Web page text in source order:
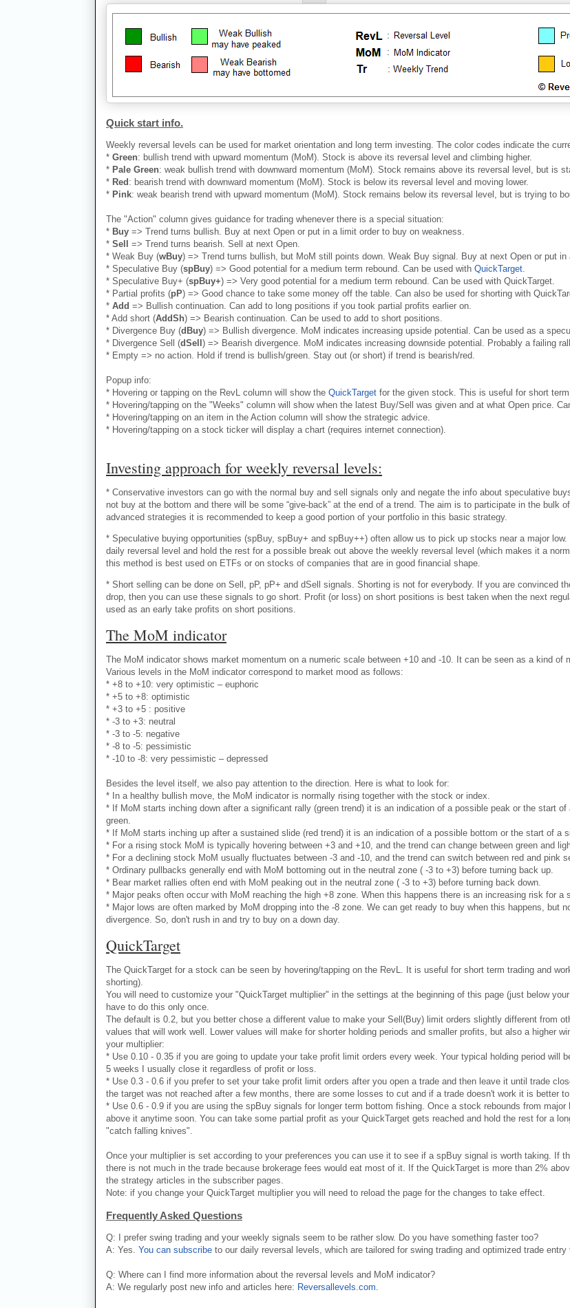
Quick start info.
Weekly reversal levels can be used for market orientation and long term investing. The color codes indicate the
* Green: bullish trend with upward momentum (MoM). Stock is above its reversal level and climbing higher.
* Pale Green: weak bullish trend with downward momentum (MoM). Stock remains above its reversal level, but is
* Red : bearish trend with downward momentum (MoM). Stock is below its reversal level and moving lower.
* Pink: weak bearish trend with upward momentum (MoM). Stock remains below its reversal level, but is trying to
The "Action" column gives guidance for trading whenever there is a special situation:
* Buy => Trend turns bullish. Buy at next Open or put in a limit order to buy on weakness.
* Sell
=> Trend turns bearish. Sell at next Open.
* Weak Buy (wBuy) => Trend turns bullish, but MoM still points down. Weak Buy signal. Buy at next Open or put
* Speculative Buy (spBuy) => Good potential for a medium term rebound. Can be used with QuickTarget.
* Speculative Buy+ (spBuy+) => Very good potential for a medium term rebound. Can be used with QuickTarget.
* Partial profits (pP) => Good chance to take some money off the table. Can also be used for shorting with
* Add => Bullish continuation. Can add to long positions if you took partial profits earlier on.
* Add short (AddSh) => Bearish continuation. Can be used to add to short positions.
* Divergence Buy (dBuy) => Bullish divergence. MoM indicates increasing upside potential. Can be used as a
* Divergence Sell (dSell ) => Bearish divergence. MoM indicates increasing downside potential. Probably a failing
* Empty => no action. Hold if trend is bullish/green. Stay out (or short) if trend is bearish/red.
Popup info:
* Hovering or tapping on the RevL column will show the QuickTarget for the given stock. This is useful for short
* Hovering/tapping on the "Weeks" column will show when the latest Buy/Sell was given and at what Open price.
* Hovering/tapping on an item in the Action column will show the strategic advice.
* Hovering/tapping on a stock ticker will display a chart (requires internet connection).
Investing approach for weekly reversal levels:
* Conservative investors can go with the normal buy and sell signals only and negate the info about speculative
not buy at the bottom and there will be some “give-back” at the end of a trend. The aim is to participate in the
advanced strategies it is recommended to keep a good portion of your portfolio in this basic strategy.
* Speculative buying opportunities (spBuy, spBuy+ and spBuy++) often allow us to pick up stocks near a major
daily reversal level and hold the rest for a possible break out above the weekly reversal level (which makes it a
this method is best used on ETFs or on stocks of companies that are in good financial shape.
* Short selling can be done on Sell, pP, pP+ and dSell signals. Shorting is not for everybody. If you are convinced
drop, then you can use these signals to go short. Profit (or loss) on short positions is best taken when the next
used as an early take profits on short positions.
The MoM indicator
The MoM indicator shows market momentum on a numeric scale between +10 and -10. It can be seen as a kind of
Various levels in the MoM indicator correspond to market mood as follows:
* +8 to +10: very optimistic – euphoric
* +5 to +8: optimistic
* +3 to +5 : positive
* -3 to +3: neutral
* -3 to -5: negative
* -8 to -5: pessimistic
* -10 to -8: very pessimistic – depressed
Besides the level itself, we also pay attention to the direction. Here is what to look for:
* In a healthy bullish move, the MoM indicator is normally rising together with the stock or index.
* If MoM starts inching down after a significant rally (green trend) it is an indication of a possible peak or the start
green.
* If MoM starts inching up after a sustained slide (red trend) it is an indication of a possible bottom or the start of a
* For a rising stock MoM is typically hovering between +3 and +10, and the trend can change between green and
* For a declining stock MoM usually fluctuates between -3 and -10, and the trend can switch between red and pink
* Ordinary pullbacks generally end with MoM bottoming out in the neutral zone ( -3 to +3) before turning back up.
* Bear market rallies often end with MoM peaking out in the neutral zone ( -3 to +3) before turning back down.
* Major peaks often occur with MoM reaching the high +8 zone. When this happens there is an increasing risk for
* Major lows are often marked by MoM dropping into the -8 zone. We can get ready to buy when this happens, but
divergence. So, don't rush in and try to buy on a down day.
QuickTarget
The QuickTarget for a stock can be seen by hovering/tapping on the RevL. It is useful for short term trading and
shorting).
You will need to customize your "QuickTarget multiplier" in the settings at the beginning of this page (just below
have to do this only once.
The default is 0.2, but you better chose a different value to make your Sell(Buy) limit orders slightly different from
values that will work well. Lower values will make for shorter holding periods and smaller profits, but also a higher
your multiplier:
* Use 0.10 - 0.35 if you are going to update your take profit limit orders every week. Your typical holding period will
5 weeks I usually close it regardless of profit or loss.
* Use 0.3 - 0.6 if you prefer to set your take profit limit orders after you open a trade and then leave it until trade
the target was not reached after a few months, there are some losses to cut and if a trade doesn't work it is better
* Use 0.6 - 0.9 if you are using the spBuy signals for longer term bottom fishing. Once a stock rebounds from
above it anytime soon. You can take some partial profit as your QuickTarget gets reached and hold the rest for a
"catch falling knives".
Once your multiplier is set according to your preferences you can use it to see if a spBuy signal is worth taking. If
there is not much in the trade because brokerage fees would eat most of it. If the QuickTarget is more than 2%
the strategy articles in the subscriber pages.
Note: if you change your QuickTarget multiplier you will need to reload the page for the changes to take effect.
Frequently Asked Questions
Q: I prefer swing trading and your weekly signals seem to be rather slow. Do you have something faster too?
A: Yes. You can subscribe to our daily reversal levels, which are tailored for swing trading and optimized trade
Q: Where can I find more information about the reversal levels and MoM indicator?
A: We regularly post new info and articles here: Reversallevels.com.